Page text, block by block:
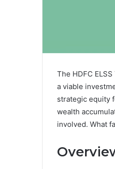
The HDFC
a viable
strategic equity
wealth
involved. What